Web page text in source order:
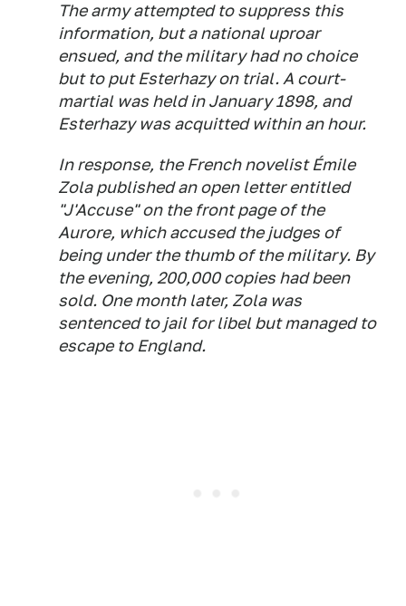
The army attempted to suppress this
information, but a national uproar
ensued, and the military had no choice
but to put Esterhazy on trial. A court-
martial was held in January 1898, and
Esterhazy was acquitted within an hour.
In response, the French novelist Émile
Zola published an open letter entitled
"J'Accuse" on the front page of the
Aurore, which accused the judges of
being under the thumb of the military. By
the evening, 200,000 copies had been
sold. One month later, Zola was
sentenced to jail for libel but managed to
escape to England.